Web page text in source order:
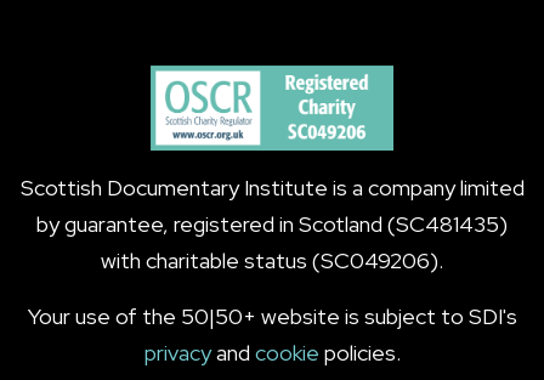
Scottish Documentary Institute is a company limited
by guarantee, registered in Scotland (SC481435)
with charitable status (SC049206).
Your use of the 50|50+ website is subject to SDI's
privacyand cookie policies.